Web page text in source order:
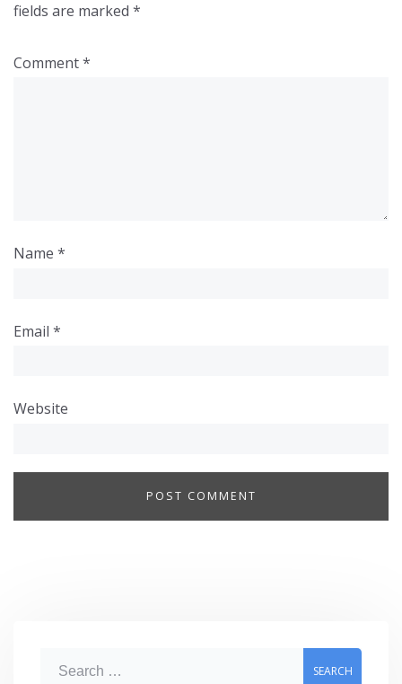
fields are marked *
Comment*
Name *
Email *
Website